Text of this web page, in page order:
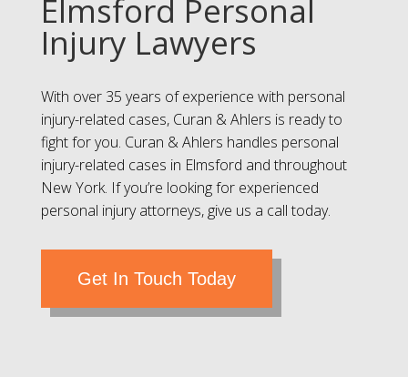
Elmsford Personal
Injury Lawyers
With over 35 years of experience with personal
injury-related cases, Curan & Ahlers is ready to
fight for you. Curan & Ahlers handles personal
injury-related cases in Elmsford and throughout
New York. If you’re looking for experienced
personal injury attorneys, give us a call today.
Get In Touch Today